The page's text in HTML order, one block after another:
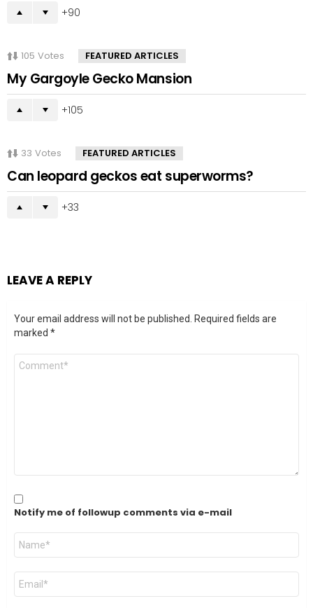
90
105 Votes FEATURED ARTICLES
My Gargoyle Gecko Mansion
105
33 Votes FEATURED ARTICLES
Can leopard geckos eat superworms?
33
LEAVE A REPLY
Your email address will not be published.
Required fields are
marked *
Comment
Notify me of followup comments via e-mail
Name
Email